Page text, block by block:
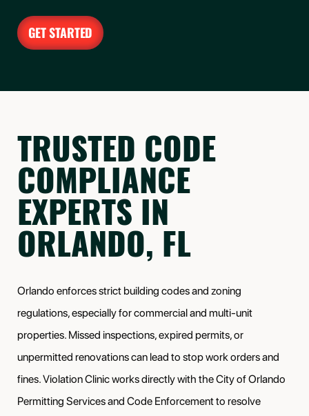
GET STARTED
TRUSTED CODE
COMPLIANCE
EXPERTS IN
ORLANDO, FL
Orlando enforces strict building codes and zoning
regulations, especially for commercial and multi-unit
properties. Missed inspections, expired permits, or
unpermitted renovations can lead to stop work orders and
fines. Violation Clinic works directly with the City of Orlando
Permitting Services and Code Enforcement to resolve